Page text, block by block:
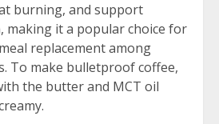
burning, and support
making it a popular choice for
replacement among
To make bulletproof coffee,
the butter and MCT oil